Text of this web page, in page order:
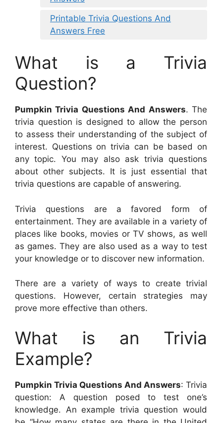
Printable Trivia Questions And
Answers Free
What is a Trivia
Question?
Pumpkin Trivia Questions And Answers. The
trivia question is designed to allow the person
to assess their understanding of the subject of
interest. Questions on trivia can be based on
any topic. You may also ask trivia questions
about other subjects. It is just essential that
trivia questions are capable of answering.
Trivia questions are a favored form of
entertainment. They are available in a variety of
places like books, movies or TV shows, as well
as games. They are also used as a way to test
your knowledge or to discover new information.
There are a variety of ways to create trivial
questions. However, certain strategies may
prove more effective than others.
What is an Trivia
Example?
Pumpkin Trivia Questions And Answers: Trivia
question: A question posed to test one’s
knowledge. An example trivia question would